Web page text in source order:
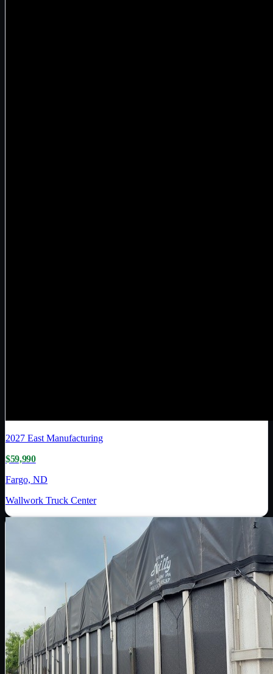
2027 East Manufacturing
$59,990
Fargo, ND
Wallwork Truck Center